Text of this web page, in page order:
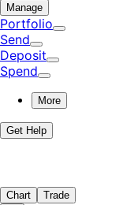
Manage
Portfolio
Send
Deposit
Spend
More
Get Help
Chart Trade